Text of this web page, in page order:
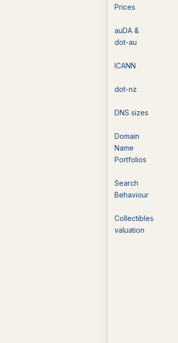
Prices
auDA &
dot-au
ICANN
dot-nz
DNS sizes
Domain
Name
Portfolios
Search
Behaviour
Collectibles
valuation